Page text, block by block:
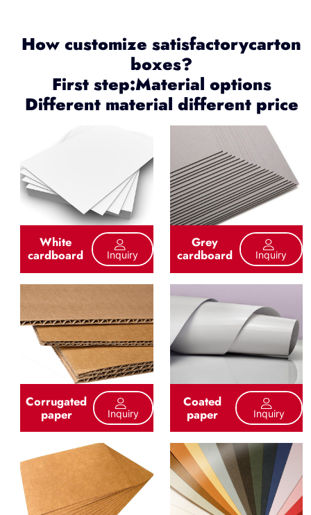
How customize satisfactorycarton
boxes?
First step:Material options
Different material different price
White
cardboard Inquiry
Grey
cardboard Inquiry
Corrugated
paper Inquiry
Coated
paper Inquiry